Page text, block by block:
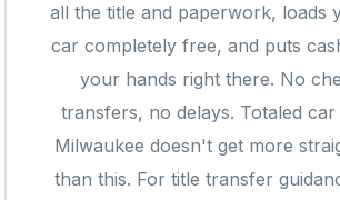
all the title and paperwork, loads
car completely free, and puts
your hands right there. No
transfers, no delays. Totaled
Milwaukee doesn't get more
than this. For title transfer